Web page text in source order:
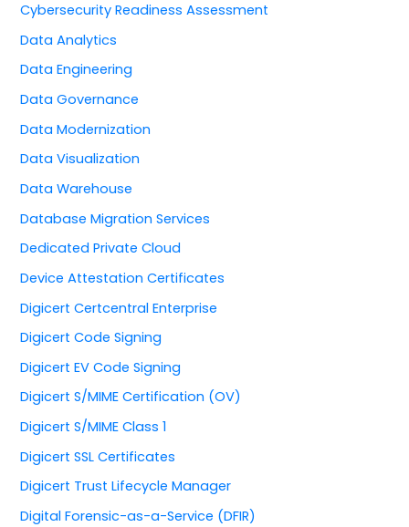
Cybersecurity Readiness Assessment
Data Analytics
Data Engineering
Data Governance
Data Modernization
Data Visualization
Data Warehouse
Database Migration Services
Dedicated Private Cloud
Device Attestation Certificates
Digicert Certcentral Enterprise
Digicert Code Signing
Digicert EV Code Signing
Digicert S/MIME Certification (OV)
Digicert S/MIME Class 1
Digicert SSL Certificates
Digicert Trust Lifecycle Manager
Digital Forensic-as-a-Service (DFIR)